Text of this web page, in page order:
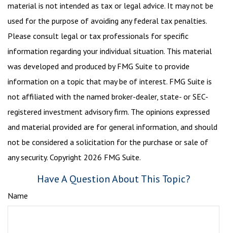
material is not intended as tax or legal advice. It may not be
used for the purpose of avoiding any federal tax penalties.
Please consult legal or tax professionals for specific
information regarding your individual situation. This material
was developed and produced by FMG Suite to provide
information on a topic that may be of interest. FMG Suite is
not affiliated with the named broker-dealer, state- or SEC-
registered investment advisory firm. The opinions expressed
and material provided are for general information, and should
not be considered a solicitation for the purchase or sale of
any security. Copyright 2026 FMG Suite.
Have A Question About This Topic?
Name